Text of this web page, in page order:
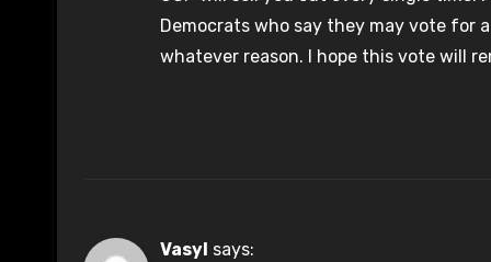
Democrats who say they may vote for
whatever reason. I hope this vote will
Vasyl says: